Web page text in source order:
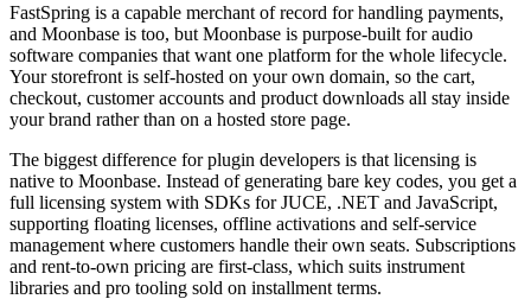
FastSpring is a capable merchant of record for handling payments,
and Moonbase is too, but Moonbase is purpose-built for audio
software companies that want one platform for the whole lifecycle.
Your storefront is self-hosted on your own domain, so the cart,
checkout, customer accounts and product downloads all stay inside
your brand rather than on a hosted store page.
The biggest difference for plugin developers is that licensing is
native to Moonbase. Instead of generating bare key codes, you get a
full licensing system with SDKs for JUCE, .NET and JavaScript,
supporting floating licenses, offline activations and self-service
management where customers handle their own seats. Subscriptions
and rent-to-own pricing are first-class, which suits instrument
libraries and pro tooling sold on installment terms.